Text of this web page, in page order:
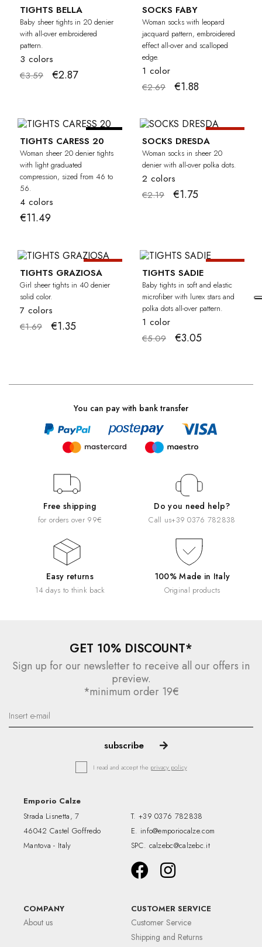
BABY
TIGHTS BELLA
Baby sheer tights in 20 denier
with all-over embroidered
pattern.
3 colors
€3.59
€2.87
SOCKS FABY
Woman socks with leopard
jacquard pattern, embroidered
effect all-over and scalloped
edge.
1 color
€2.69
€1.88
CURVY
TIGHTS CARESS 20
Woman sheer 20 denier tights
with light graduated
compression, sized from 46 to
56.
4 colors
€11.49
SOCKS DRESDA
Woman socks in sheer 20
denier with all-over polka dots.
2 colors
€2.19
€1.75
-20%
TIGHTS GRAZIOSA
Girl sheer tights in 40 denier
solid color.
7 colors
€1.69
€1.35
-40%
TIGHTS SADIE
Baby tights in soft and elastic
microfiber with lurex stars and
polka dots all-over pattern.
1 color
€5.09
€3.05
You can pay with bank transfer
Free shipping
for orders over 99€
Do you need help?
Call us+39 0376 782838
Easy returns
14 days to think back
100% Made in Italy
Original products
GET 10% DISCOUNT*
Sign up for our newsletter to receive all our offers in
preview.
*minimum order 19€
I read and accept the privacy policy
Emporio Calze
Strada Lisnetta, 7
46042 Castel Goffredo
Mantova - Italy
T. +39 0376 782838
E. info@emporiocalze.com
SPC. calzebc@calzebc.it
COMPANY
About us
CUSTOMER SERVICE
Customer Service
Shipping and Returns